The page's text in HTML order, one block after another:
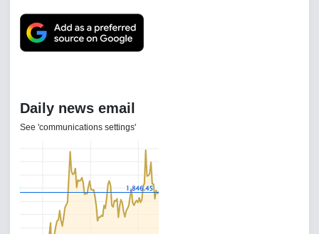
Daily news email
See 'communications settings'